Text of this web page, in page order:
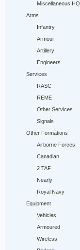
Miscellaneous HQ
Arms
Infantry
Armour
Artillery
Engineers
Services
RASC
REME
Other Services
Signals
Other Formations
Airborne Forces
Canadian
2 TAF
Nearly
Royal Navy
Equipment
Vehicles
Armoured
Wireless